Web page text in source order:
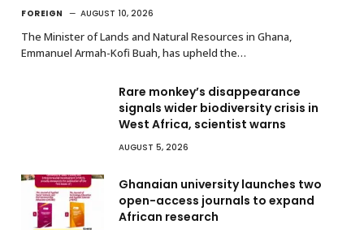
FOREIGN AUGUST 10, 2026
The Minister of Lands and Natural Resources in Ghana,
Emmanuel Armah-Kofi Buah, has upheld the…
Rare monkey’s disappearance
signals wider biodiversity crisis in
West Africa, scientist warns
AUGUST 5, 2026
Ghanaian university launches two
open-access journals to expand
African research